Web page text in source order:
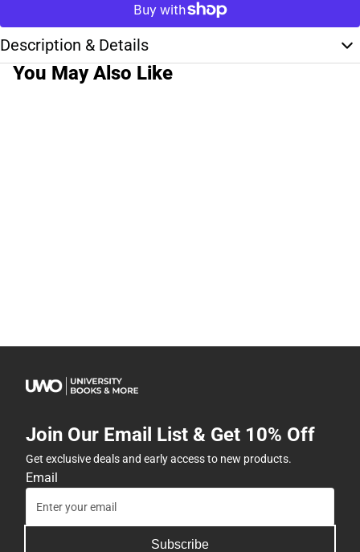
Description & Details
You May Also Like
Join Our Email List & Get 10% Off
Get exclusive deals and early access to new products.
Email
Subscribe